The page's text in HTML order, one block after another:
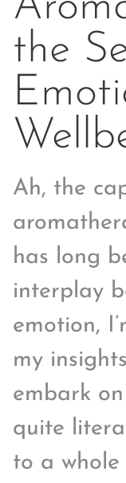
the
Ah, the
has long
interplay
emotion,
my
embark
quite
to a